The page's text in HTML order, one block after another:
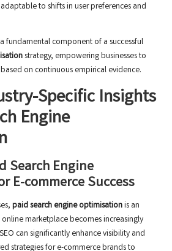
to shifts in user preferences and
fundamental component of a successful
strategy, empowering businesses to
on continuous empirical evidence.
Specific Insights
Engine
Search Engine
E-commerce Success
paid search engine optimisationis an
marketplace becomes increasingly
can significantly enhance visibility and
strategies for e-commerce brands to